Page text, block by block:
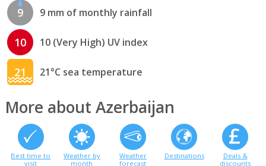
9 9 mm of monthly rainfall
10 10 (Very High) UV index
21 21°C sea temperature
More about Azerbaijan
Best time to
visit
Weather by
month
Weather
forecast
Destinations
Deals &
discounts